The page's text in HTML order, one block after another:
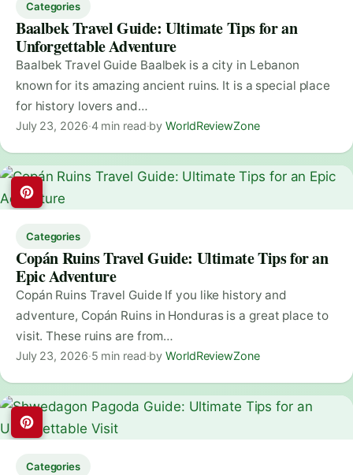
Categories
Baalbek Travel Guide: Ultimate Tips for an
Unforgettable Adventure
Baalbek Travel Guide Baalbek is a city in Lebanon
known for its amazing ancient ruins. It is a special place
for history lovers and…
July 23, 2026·4 min read·byWorldReviewZone
Categories
Copán Ruins Travel Guide: Ultimate Tips for an
Epic Adventure
Copán Ruins Travel Guide If you like history and
adventure, Copán Ruins in Honduras is a great place to
visit. These ruins are from…
July 23, 2026·5 min read·byWorldReviewZone
Categories